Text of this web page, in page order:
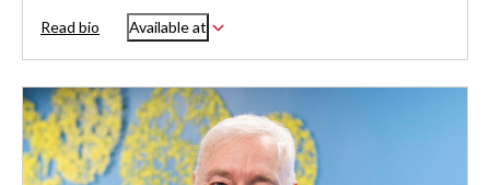
Read bio Available at